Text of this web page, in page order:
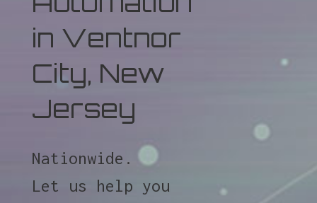
in Ventnor
City, New
Jersey
Nationwide.
Let us help you